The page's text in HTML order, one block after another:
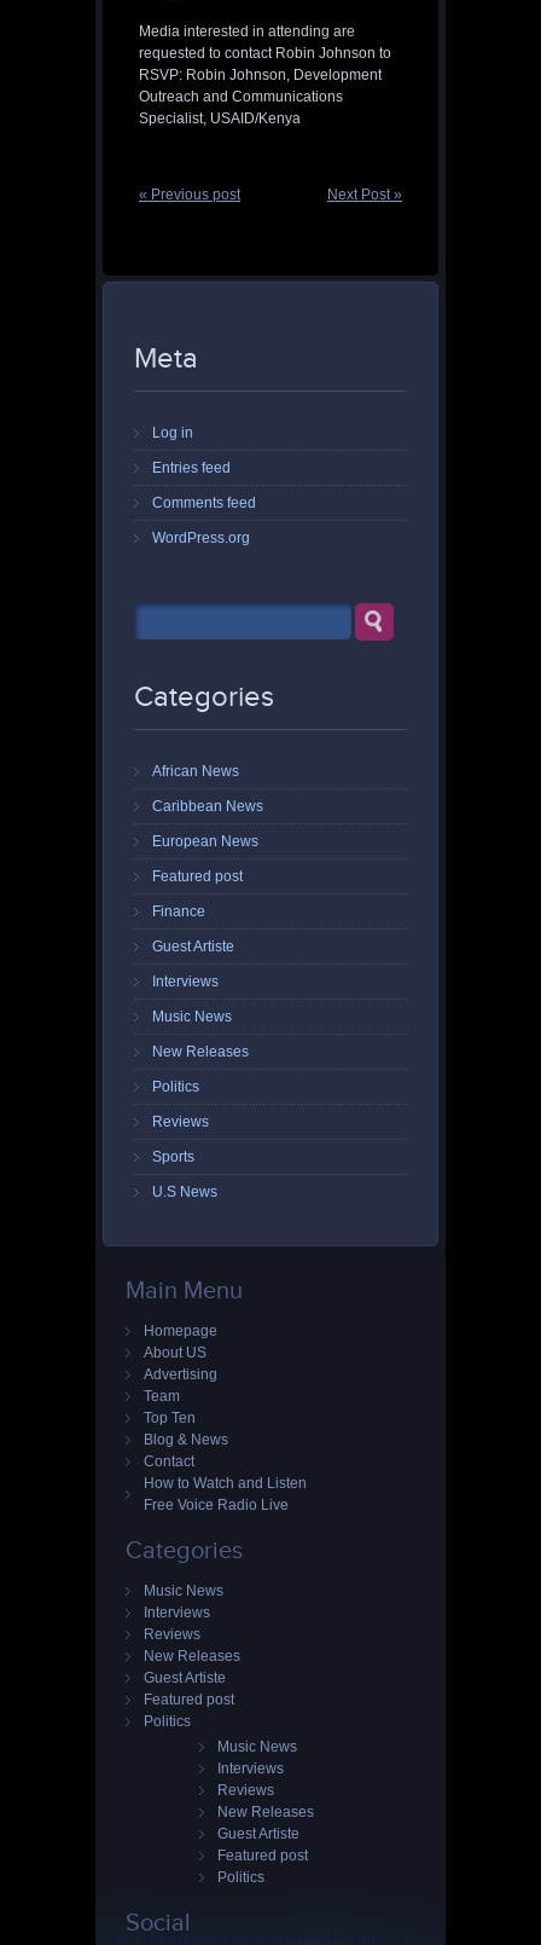
Media interested in attending are
requested to contact Robin Johnson to
RSVP: Robin Johnson, Development
Outreach and Communications
Specialist, USAID/Kenya
« Previous post Next Post »
Meta
Log in
Entries feed
Comments feed
WordPress.org
Categories
African News
Caribbean News
European News
Featured post
Finance
Guest Artiste
Interviews
Music News
New Releases
Politics
Reviews
Sports
U.S News
Main Menu
Homepage
About US
Advertising
Team
Top Ten
Blog & News
Contact
How to Watch and Listen
Free Voice Radio Live
Categories
Music News
Interviews
Reviews
New Releases
Guest Artiste
Featured post
Politics
Music News
Interviews
Reviews
New Releases
Guest Artiste
Featured post
Politics
Social